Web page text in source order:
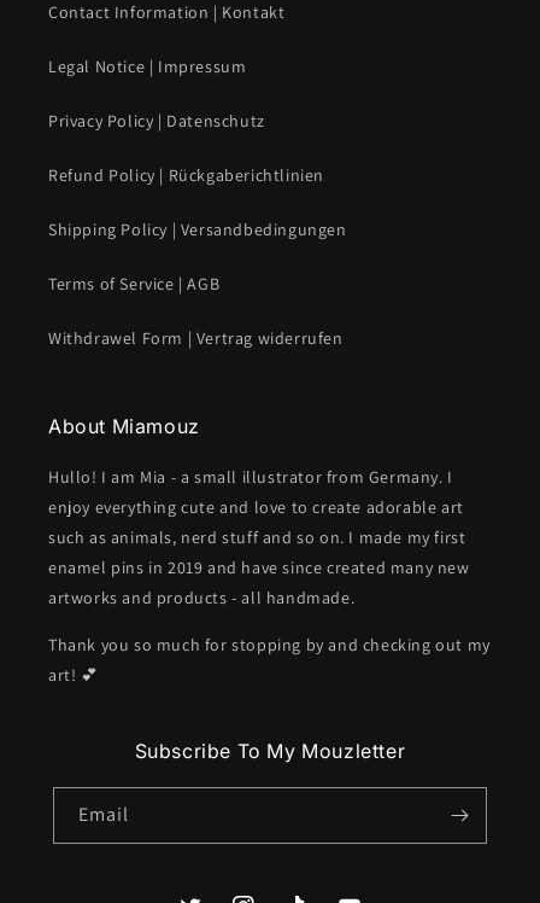
Contact Information | Kontakt
Legal Notice | Impressum
Privacy Policy | Datenschutz
Refund Policy | Rückgaberichtlinien
Shipping Policy | Versandbedingungen
Terms of Service | AGB
Withdrawel Form | Vertrag widerrufen
About Miamouz
Hullo! I am Mia - a small illustrator from Germany. I
enjoy everything cute and love to create adorable art
such as animals, nerd stuff and so on. I made my first
enamel pins in 2019 and have since created many new
artworks and products - all handmade.
Thank you so much for stopping by and checking out my
art! 💕
Subscribe To My Mouzletter
Email